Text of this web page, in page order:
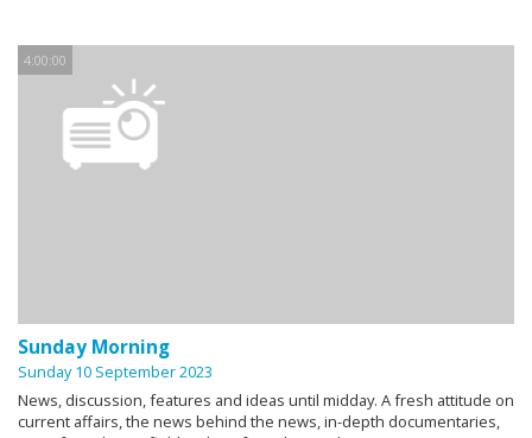
4:00:00
Sunday Morning
Sunday 10 September 2023
News, discussion, features and ideas until midday. A fresh attitude on
current affairs, the news behind the news, in-depth documentaries,